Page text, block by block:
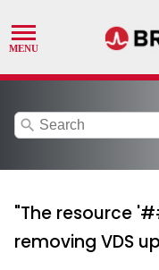
search
"The resource
removing VDS